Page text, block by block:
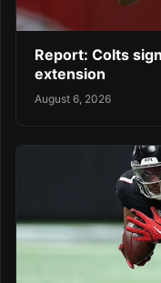
Report: Colts
extension
August 6, 2026